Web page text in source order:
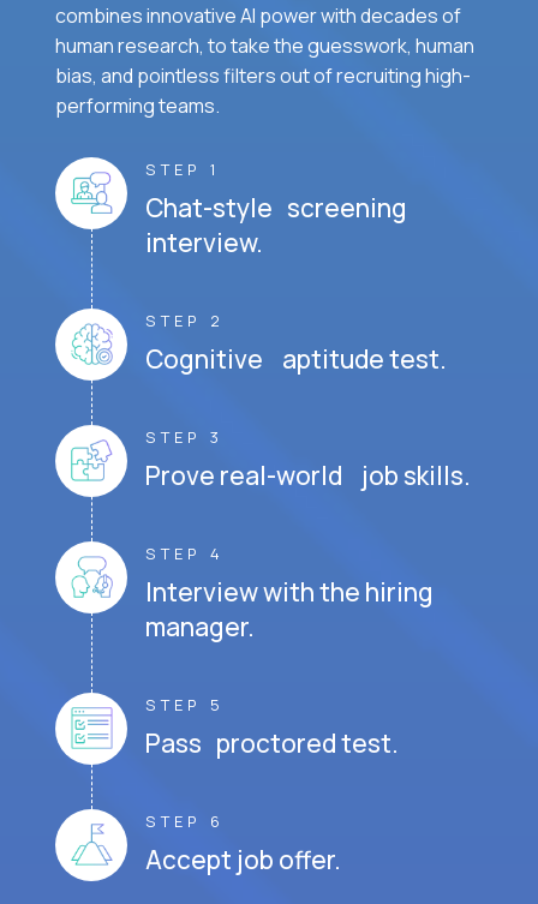
combines innovative AI power with decades of
human research, to take the guesswork, human
bias, and pointless filters out of recruiting high-
performing teams.
STEP 1
Chat-style screening
interview.
STEP 2
Cognitive aptitude test.
STEP 3
Prove real-world job skills.
STEP 4
Interview with the hiring
manager.
STEP 5
Pass proctored test.
STEP 6
Accept job offer.